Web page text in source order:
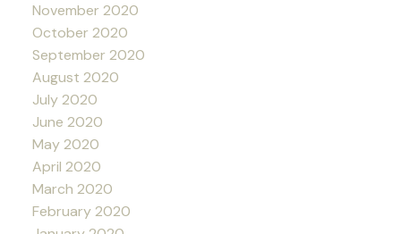
November 2020
October 2020
September 2020
August 2020
July 2020
June 2020
May 2020
April 2020
March 2020
February 2020